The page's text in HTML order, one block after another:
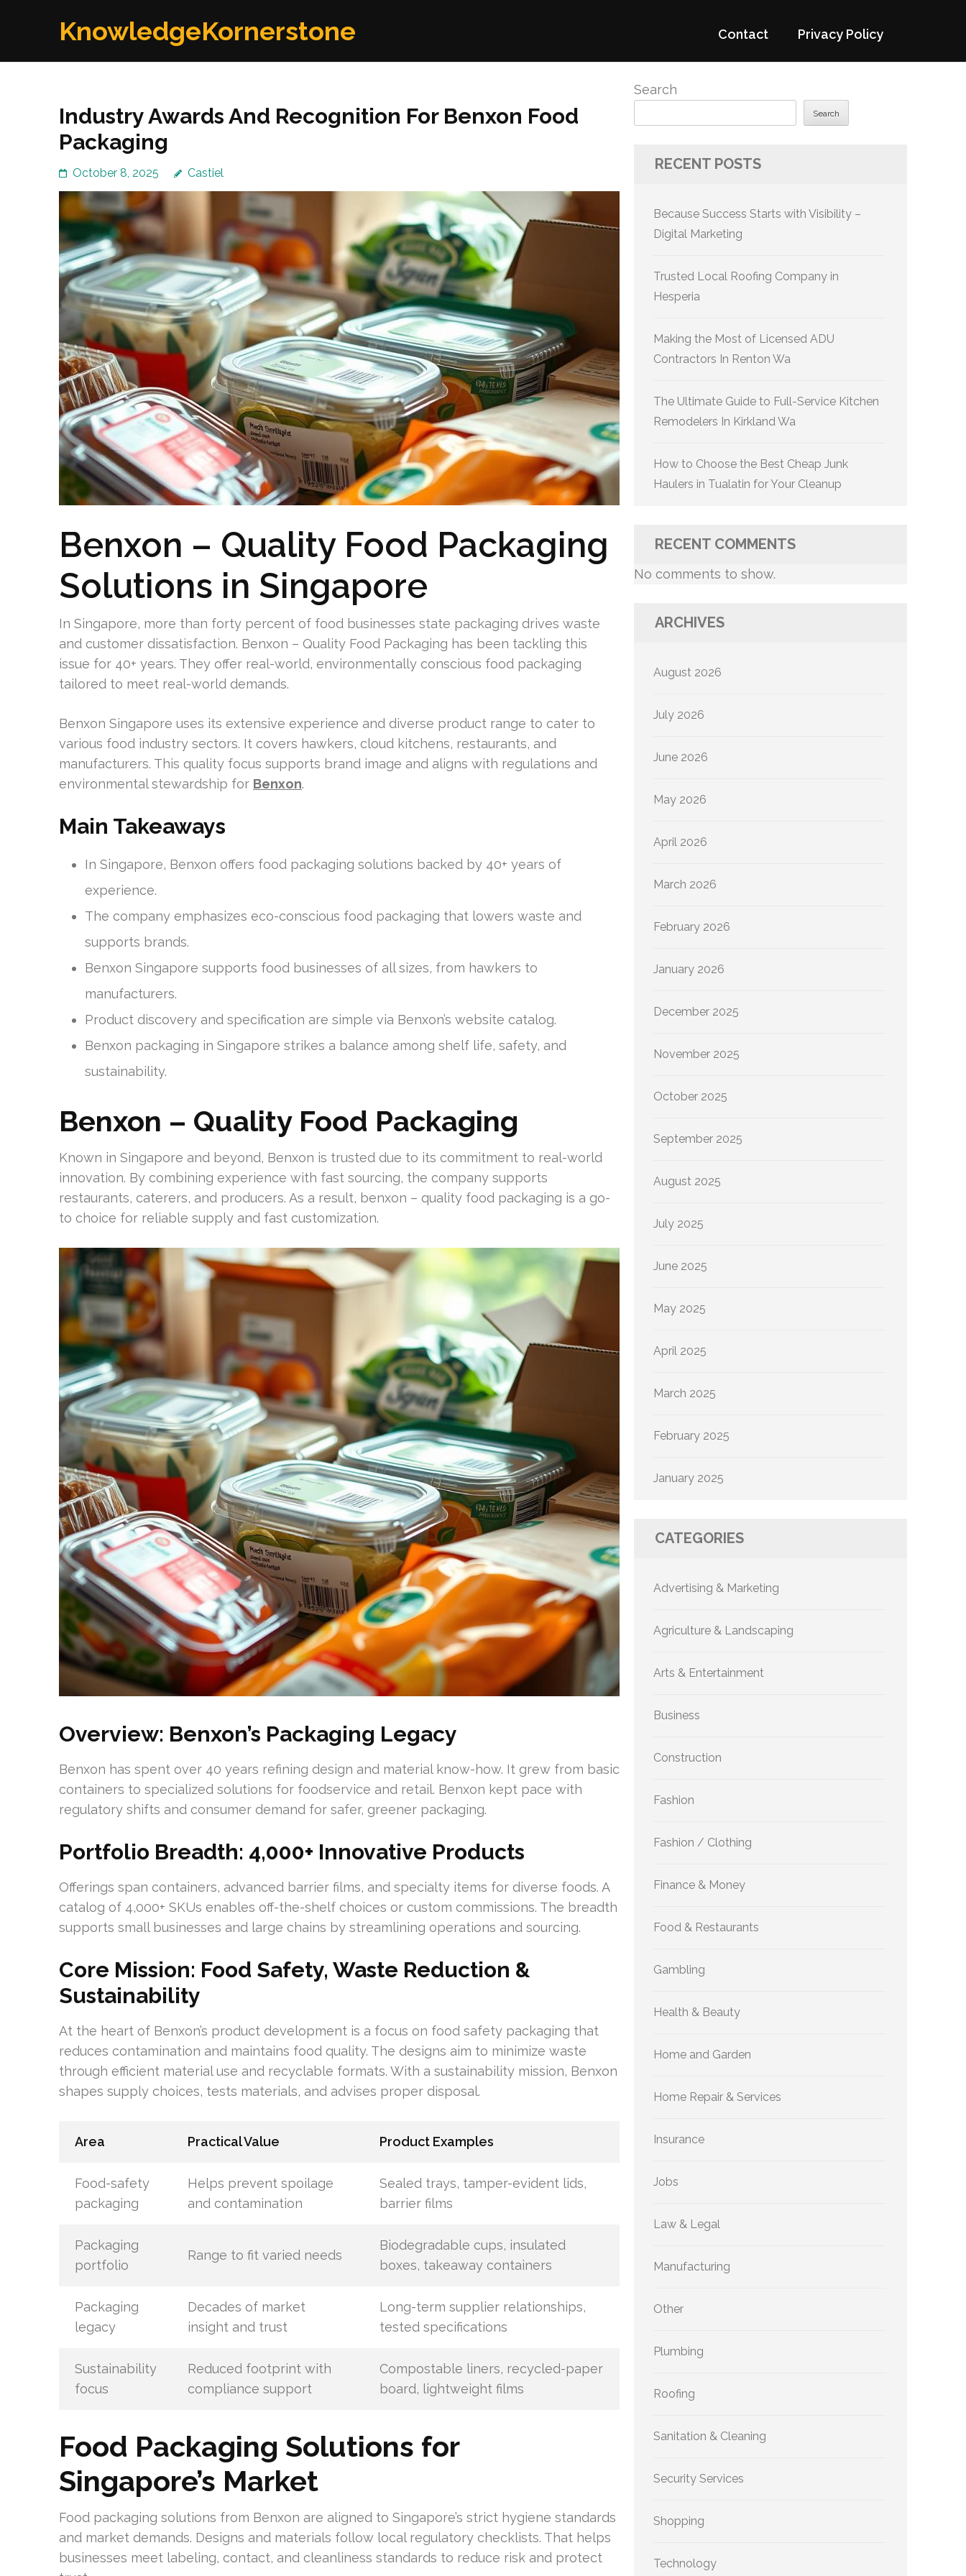
KnowledgeKornerstone Contact Privacy Policy
Industry Awards And Recognition For Benxon Food
Packaging
October 8, 2025 Castiel
Benxon – Quality Food Packaging
Solutions in Singapore
In Singapore, more than forty percent of food businesses state packaging drives waste
and customer dissatisfaction. Benxon – Quality Food Packaging has been tackling this
issue for 40+ years. They offer real-world, environmentally conscious food packaging
tailored to meet real-world demands.
Benxon Singapore uses its extensive experience and diverse product range to cater to
various food industry sectors. It covers hawkers, cloud kitchens, restaurants, and
manufacturers. This quality focus supports brand image and aligns with regulations and
environmental stewardship for Benxon.
Main Takeaways
In Singapore, Benxon offers food packaging solutions backed by 40+ years of
experience.
The company emphasizes eco-conscious food packaging that lowers waste and
supports brands.
Benxon Singapore supports food businesses of all sizes, from hawkers to
manufacturers.
Product discovery and specification are simple via Benxon’s website catalog.
Benxon packaging in Singapore strikes a balance among shelf life, safety, and
sustainability.
Benxon – Quality Food Packaging
Known in Singapore and beyond, Benxon is trusted due to its commitment to real-world
innovation. By combining experience with fast sourcing, the company supports
restaurants, caterers, and producers. As a result, benxon – quality food packaging is a go-
to choice for reliable supply and fast customization.
Overview: Benxon’s Packaging Legacy
Benxon has spent over 40 years refining design and material know-how. It grew from basic
containers to specialized solutions for foodservice and retail. Benxon kept pace with
regulatory shifts and consumer demand for safer, greener packaging.
Portfolio Breadth: 4,000+ Innovative Products
Offerings span containers, advanced barrier films, and specialty items for diverse foods. A
catalog of 4,000+ SKUs enables off-the-shelf choices or custom commissions. The breadth
supports small businesses and large chains by streamlining operations and sourcing.
Core Mission: Food Safety, Waste Reduction &
Sustainability
At the heart of Benxon’s product development is a focus on food safety packaging that
reduces contamination and maintains food quality. The designs aim to minimize waste
through efficient material use and recyclable formats. With a sustainability mission, Benxon
shapes supply choices, tests materials, and advises proper disposal.
Area Practical Value Product Examples
Food-safety
packaging
Helps prevent spoilage
and contamination
Sealed trays, tamper-evident lids,
barrier films
Packaging
portfolio
Range to fit varied needs
Biodegradable cups, insulated
boxes, takeaway containers
Packaging
legacy
Decades of market
insight and trust
Long-term supplier relationships,
tested specifications
Sustainability
focus
Reduced footprint with
compliance support
Compostable liners, recycled-paper
board, lightweight films
Food Packaging Solutions for
Singapore’s Market
Food packaging solutions from Benxon are aligned to Singapore’s strict hygiene standards
and market demands. Designs and materials follow local regulatory checklists. That helps
businesses meet labeling, contact, and cleanliness standards to reduce risk and protect
Search
Search
RECENT POSTS
Because Success Starts with Visibility –
Digital Marketing
Trusted Local Roofing Company in
Hesperia
Making the Most of Licensed ADU
Contractors In Renton Wa
The Ultimate Guide to Full-Service Kitchen
Remodelers In Kirkland Wa
How to Choose the Best Cheap Junk
Haulers in Tualatin for Your Cleanup
RECENT COMMENTS
No comments to show.
ARCHIVES
August 2026
July 2026
June 2026
May 2026
April 2026
March 2026
February 2026
January 2026
December 2025
November 2025
October 2025
September 2025
August 2025
July 2025
June 2025
May 2025
April 2025
March 2025
February 2025
January 2025
CATEGORIES
Advertising & Marketing
Agriculture & Landscaping
Arts & Entertainment
Business
Construction
Fashion
Fashion / Clothing
Finance & Money
Food & Restaurants
Gambling
Health & Beauty
Home and Garden
Home Repair & Services
Insurance
Jobs
Law & Legal
Manufacturing
Other
Plumbing
Roofing
Sanitation & Cleaning
Security Services
Shopping
Technology